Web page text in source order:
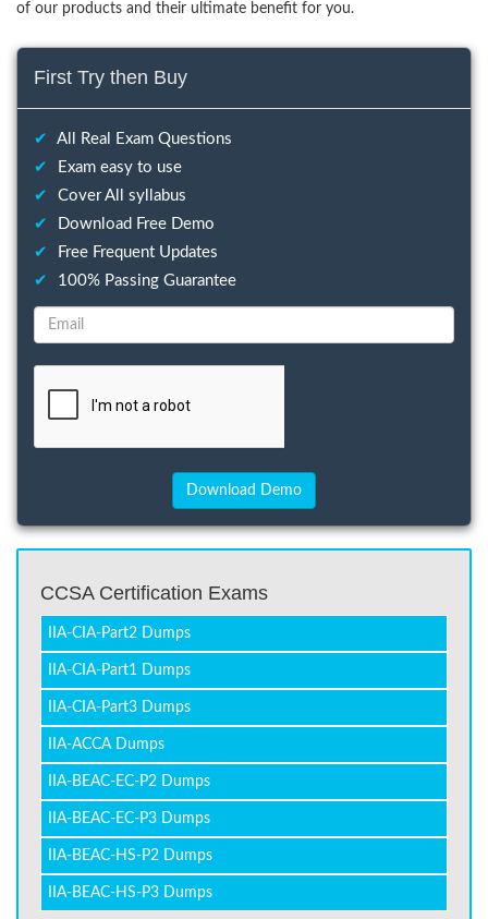
of our products and their ultimate benefit for you.
First Try then Buy
✔
All Real Exam Questions
✔
Exam easy to use
✔
Cover All syllabus
✔
Download Free Demo
✔
Free Frequent Updates
✔
100% Passing Guarantee
CCSA Certification Exams
IIA-CIA-Part2 Dumps
IIA-CIA-Part1 Dumps
IIA-CIA-Part3 Dumps
IIA-ACCA Dumps
IIA-BEAC-EC-P2 Dumps
IIA-BEAC-EC-P3 Dumps
IIA-BEAC-HS-P2 Dumps
IIA-BEAC-HS-P3 Dumps